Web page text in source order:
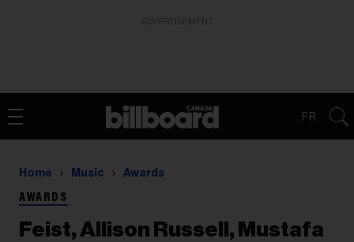
FR
Home Music Awards
AWARDS
Feist, Allison Russell, Mustafa